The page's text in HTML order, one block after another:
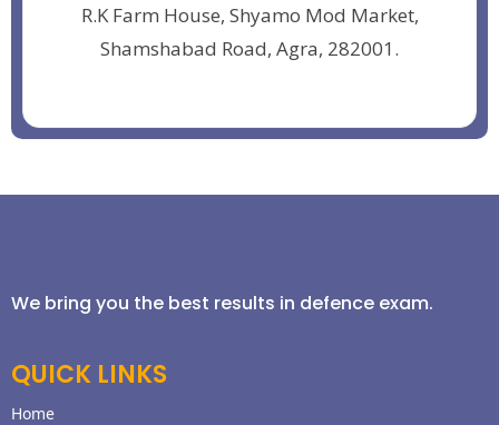
R.K Farm House, Shyamo Mod Market,
Shamshabad Road, Agra, 282001.
We bring you the best results in defence exam.
QUICK LINKS
Home